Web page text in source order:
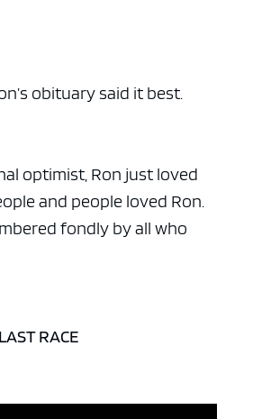
obituary said it best.
optimist, Ron just loved
and people loved Ron.
fondly by all who
RACE